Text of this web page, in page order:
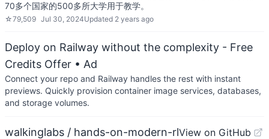
70多个国家的500多所大学用于教学。
☆79,509 Jul 30, 2024Updated 2 years ago
Deploy on Railway without the complexity - Free
Credits Offer • Ad
Connect your repo and Railway handles the rest with instant
previews. Quickly provision container image services, databases,
and storage volumes.
walkinglabs / hands-on-modern-rlView on GitHub